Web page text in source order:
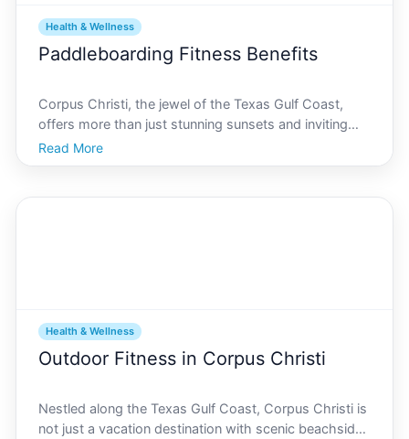
Health & Wellness
Paddleboarding Fitness Benefits
Corpus Christi, the jewel of the Texas Gulf Coast,
offers more than just stunning sunsets and inviting
beaches. Nestled within its vibrant cityscape lies a
unique opportunity to elevate your fitness journey
Read More
Health & Wellness
Outdoor Fitness in Corpus Christi
Nestled along the Texas Gulf Coast, Corpus Christi is
not just a vacation destination with scenic beachside